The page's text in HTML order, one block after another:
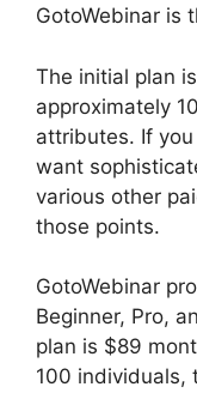
GotoWebinar is
The initial plan
approximately
attributes. If
want
various other
those points.
GotoWebinar
Beginner, Pro,
plan is $89
100 individuals,